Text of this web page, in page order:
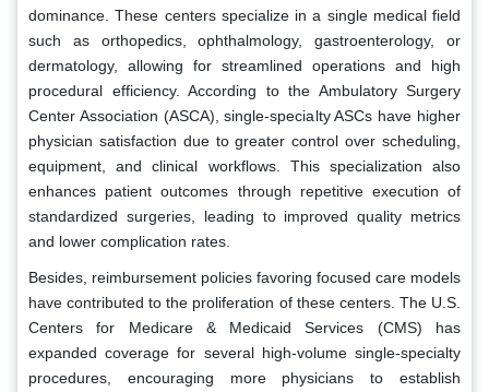
dominance. These centers specialize in a single medical field
such as orthopedics, ophthalmology, gastroenterology, or
dermatology, allowing for streamlined operations and high
procedural efficiency. According to the Ambulatory Surgery
Center Association (ASCA), single-specialty ASCs have higher
physician satisfaction due to greater control over scheduling,
equipment, and clinical workflows. This specialization also
enhances patient outcomes through repetitive execution of
standardized surgeries, leading to improved quality metrics
and lower complication rates.
Besides, reimbursement policies favoring focused care models
have contributed to the proliferation of these centers. The U.S.
Centers for Medicare & Medicaid Services (CMS) has
expanded coverage for several high-volume single-specialty
procedures, encouraging more physicians to establish